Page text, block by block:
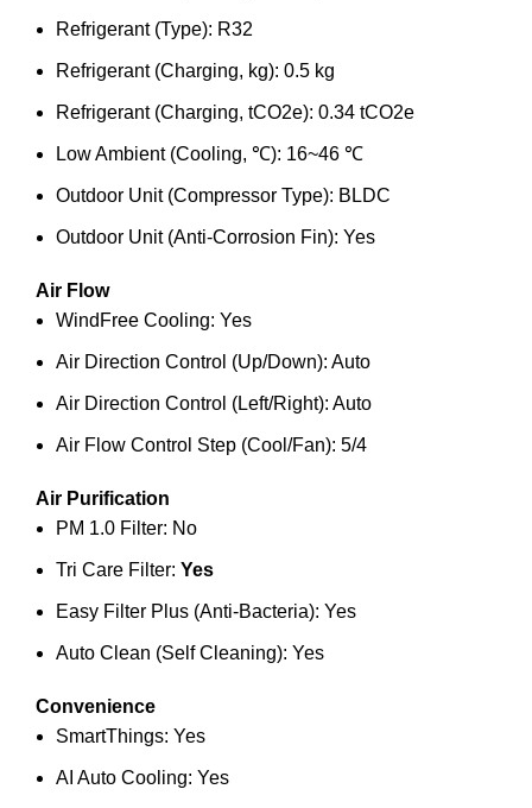
Refrigerant (Type): R32
Refrigerant (Charging, kg): 0.5 kg
Refrigerant (Charging, tCO2e): 0.34 tCO2e
Low Ambient (Cooling, ℃): 16~46 ℃
Outdoor Unit (Compressor Type): BLDC
Outdoor Unit (Anti-Corrosion Fin): Yes
Air Flow
WindFree Cooling: Yes
Air Direction Control (Up/Down): Auto
Air Direction Control (Left/Right): Auto
Air Flow Control Step (Cool/Fan): 5/4
Air Purification
PM 1.0 Filter: No
Tri Care Filter: Yes
Easy Filter Plus (Anti-Bacteria): Yes
Auto Clean (Self Cleaning): Yes
Convenience
SmartThings: Yes
AI Auto Cooling: Yes